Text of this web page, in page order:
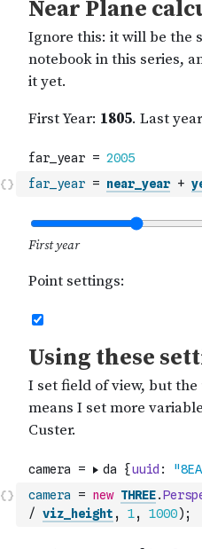
far_year = near_year +
camera = new THREE.
/ viz_height , 1, 1000) ;